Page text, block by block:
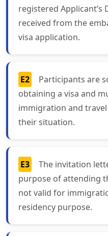
registered Applicant’s
received from the
visa application.
E2
Participants are
obtaining a visa and
immigration and
their situation.
E3
The invitation
purpose of attending
not valid for
residency purpose.